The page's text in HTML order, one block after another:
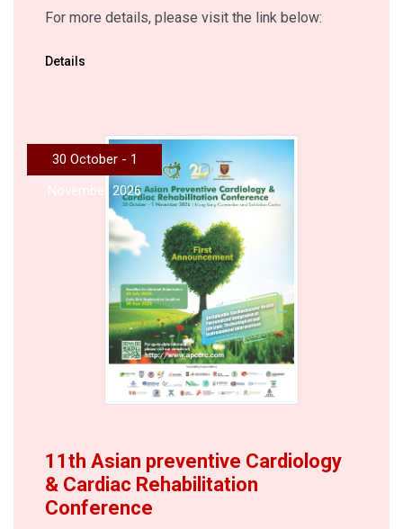
For more details, please visit the link below:
Details
30 October - 1
November 2026
11th Asian preventive Cardiology
& Cardiac Rehabilitation
Conference